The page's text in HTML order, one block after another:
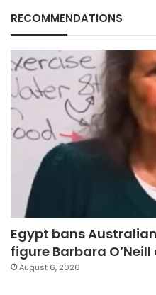
RECOMMENDATIONS
Egypt bans
figure Barbara
August 6, 2026